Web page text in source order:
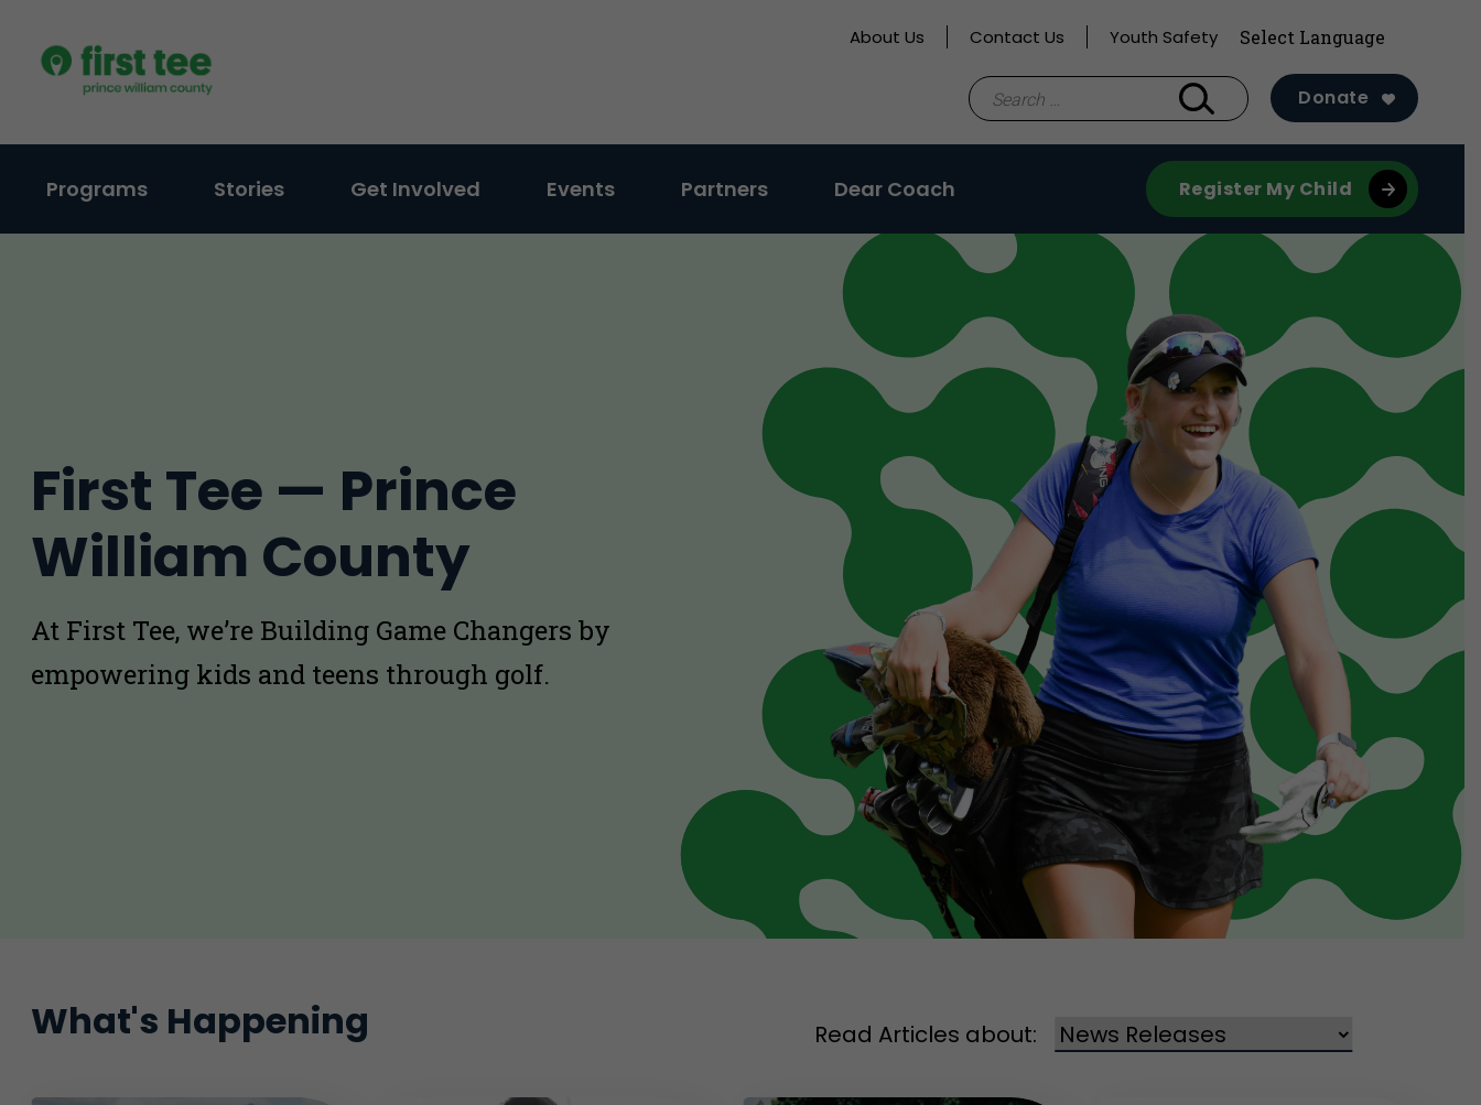
content
About Us Contact Us Youth Safety
Search
for:
Donate
Programs Stories Get Involved Events Partners Dear Coach Register My Child
First Tee — Prince
William County
At First Tee, we’re Building Game Changers by
empowering kids and teens through golf.
What's Happening Read Articles about: